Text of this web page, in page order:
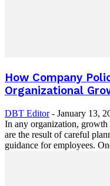
How Company
Organizational
DBT Editor - January 13,
In any organization,
are the result of careful
guidance for employees.